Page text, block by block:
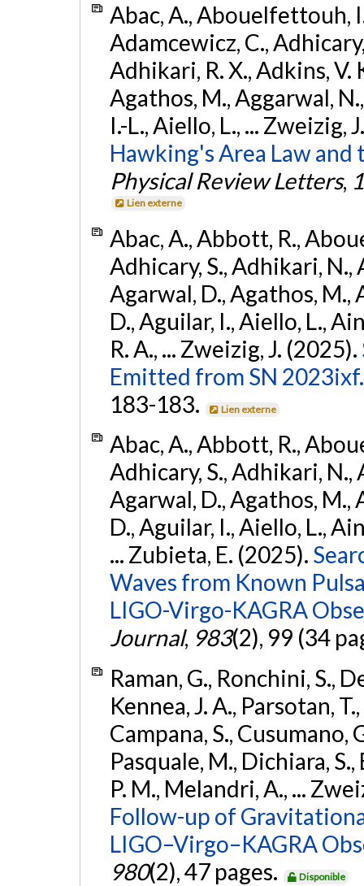
Abac, A., Abouelfettouh,
Adamcewicz, C.,
Adhikari, R. X., Adkins, V.
Agathos, M., Aggarwal,
I.-L., Aiello, L., ... Zweizig,
Hawking's Area Law
Physical Review Letters,
Lien externe
Abac, A., Abbott, R.,
Adhicary, S., Adhikari, N.,
Agarwal, D., Agathos, M.,
D., Aguilar, I., Aiello, L.,
R. A., ... Zweizig, J. (2025).
Emitted from SN 2023ixf.
183-183.
Lien externe
Abac, A., Abbott, R.,
Adhicary, S., Adhikari, N.,
Agarwal, D., Agathos, M.,
D., Aguilar, I., Aiello, L.,
... Zubieta, E. (2025).
Waves from Known
LIGO-Virgo-KAGRA
Journal, 983(2), 99 (34
Raman, G., Ronchini, S.,
Kennea, J. A., Parsotan,
Campana, S., Cusumano,
Pasquale, M., Dichiara,
P. M., Melandri, A., ...
Follow-up of
LIGO–Virgo–KAGRA
980(2), 47 pages. Disponible